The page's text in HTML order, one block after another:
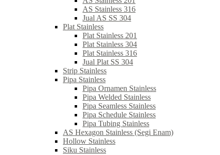
AS Stainless 316
Jual AS SS 304
Plat Stainless
Plat Stainless 201
Plat Stainless 304
Plat Stainless 316
Jual Plat SS 304
Strip Stainless
Pipa Stainless
Pipa Ornamen Stainless
Pipa Welded Stainless
Pipa Seamless Stainless
Pipa Schedule Stainless
Pipa Tubing Stainless
AS Hexagon Stainless (Segi Enam)
Hollow Stainless
Siku Stainless